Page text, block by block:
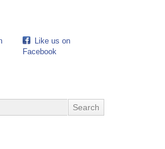
Like us on
Facebook